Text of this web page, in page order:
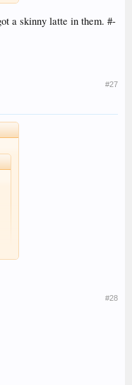
a skinny latte in them. #-
#27
#28